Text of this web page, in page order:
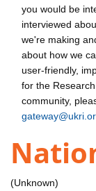
you would be
interviewed
we're making
about how we
user-friendly,
for the
community,
(Unknown)